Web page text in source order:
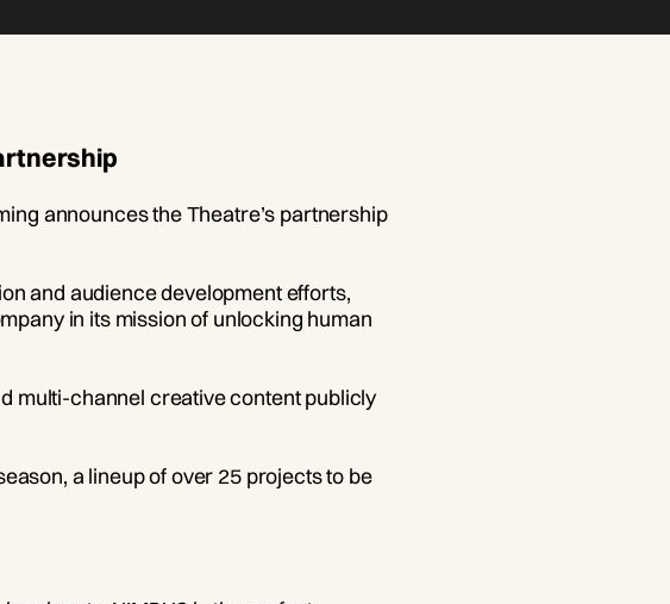
announces the Theatre’s partnership
and audience development efforts,
in its mission of unlocking human
multi-channel creative content publicly
a lineup of over 25 projects to be